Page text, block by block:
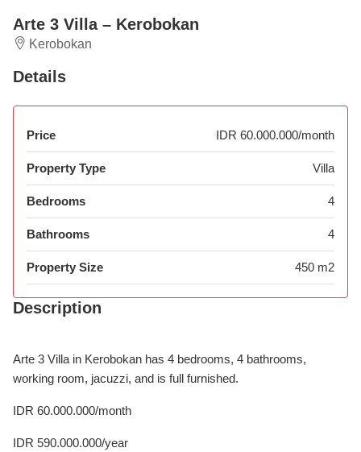
Arte 3 Villa – Kerobokan
Kerobokan
Details
Price IDR 60.000.000/month
Property Type Villa
Bedrooms 4
Bathrooms 4
Property Size 450 m2
Description
Arte 3 Villa in Kerobokan has 4 bedrooms, 4 bathrooms,
working room, jacuzzi, and is full furnished.
IDR 60.000.000/month
IDR 590.000.000/year